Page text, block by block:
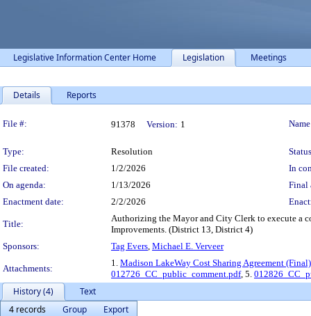
Legislative Information Center Home Legislation Meetings
Details Reports
Legislation Details
File #: 91378 Version: 1
Type: Resolution
File created:
1/2/2026
In
On agenda:
1/13/2026
Final
Enactment date:
2/2/2026
Title:
Authorizing the Mayor and City Clerk to execute a
Improvements. (District 13, District 4)
Sponsors:
Tag Evers, Michael E. Verveer
Attachments:
1. Madison LakeWay Cost Sharing Agreement
012726_CC_public_comment.pdf, 5.
History (4)
Text
4 records
Group
Export